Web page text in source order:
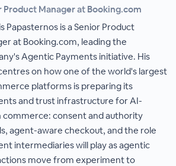
Product Manager at Booking.com
Papasternos is a Senior Product
at Booking.com, leading the
Agentic Payments initiative. His
on how one of the world's largest
platforms is preparing its
and trust infrastructure for AI-
commerce: consent and authority
agent-aware checkout, and the role
intermediaries will play as agentic
move from experiment to